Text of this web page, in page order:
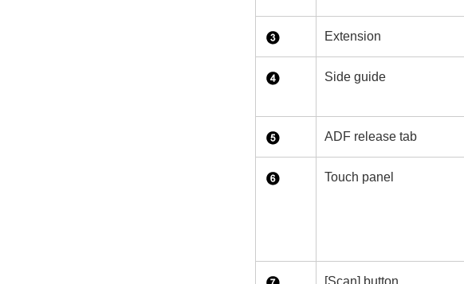
Extension
Side guide
ADF release tab
Touch panel
[Scan] button